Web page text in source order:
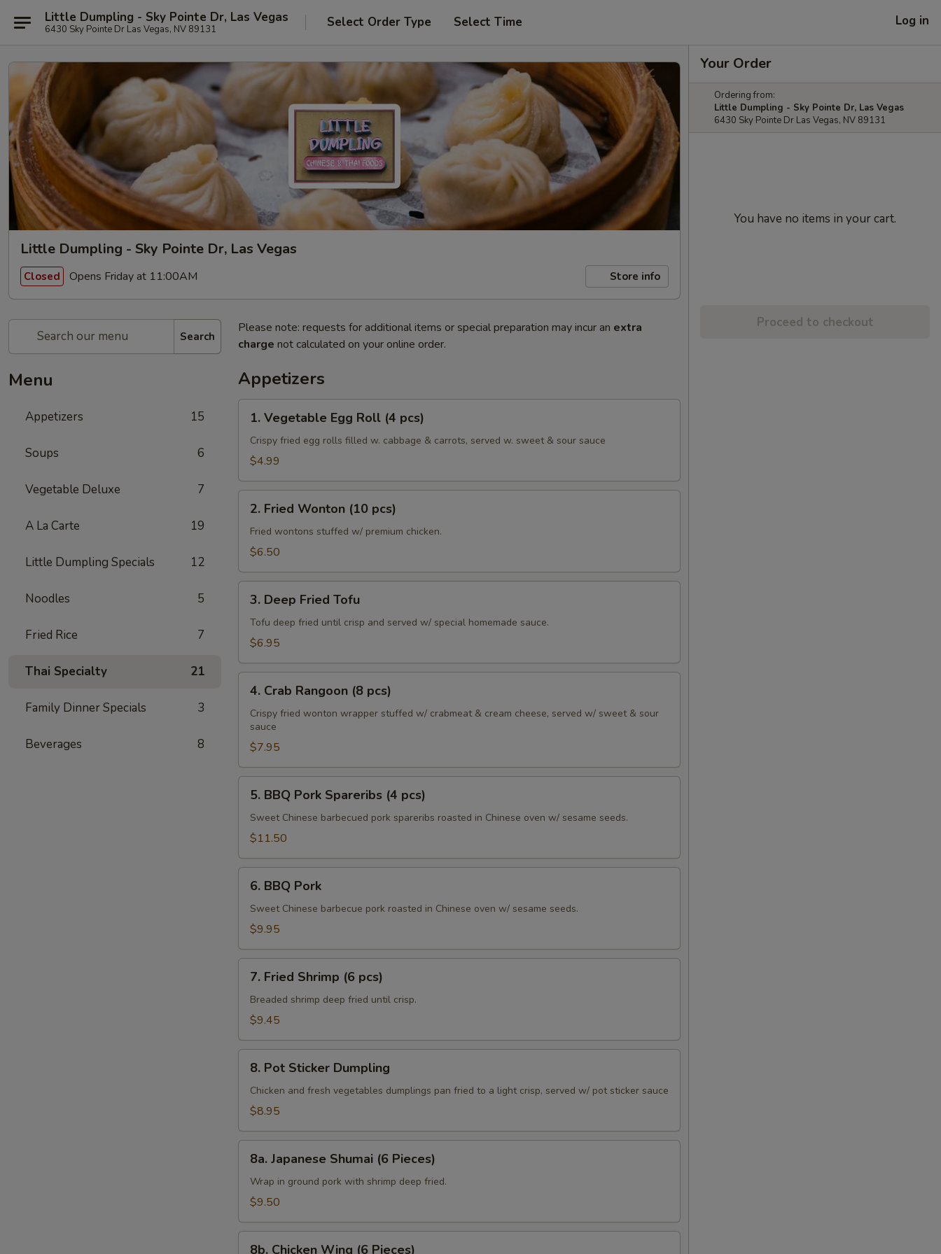
Little Dumpling - Sky Pointe Dr, Las Vegas
6430 Sky Pointe Dr Las Vegas, NV 89131 Select Order Type Select Time Log in
Little Dumpling - Sky Pointe Dr, Las Vegas
Closed Opens Friday at 11:00AM Store info
Search
Menu
Appetizers 15
Soups 6
Vegetable Deluxe 7
A La Carte 19
Little Dumpling Specials 12
Noodles 5
Fried Rice 7
Thai Specialty 21
Family Dinner Specials 3
Beverages 8
Please note: requests for additional items or special preparation may incur an extra
charge not calculated on your online order.
Appetizers
Vegetable
Egg
Roll
pcs)
1. Vegetable Egg Roll (4 pcs)
Crispy fried egg rolls filled w. cabbage & carrots, served w. sweet & sour sauce
$4.99
Fried
Wonton
(10
2. Fried Wonton (10 pcs)
Fried wontons stuffed w/ premium chicken.
$6.50
Deep
Fried
Tofu
3. Deep Fried Tofu
Tofu deep fried until crisp and served w/ special homemade sauce.
$6.95
Crab
Rangoon
pcs)
4. Crab Rangoon (8 pcs)
Crispy fried wonton wrapper stuffed w/ crabmeat & cream cheese, served w/ sweet & sour
sauce
$7.95
BBQ
Pork
Spareribs
pcs)
5. BBQ Pork Spareribs (4 pcs)
Sweet Chinese barbecued pork spareribs roasted in Chinese oven w/ sesame seeds.
$11.50
BBQ
Pork
6. BBQ Pork
Sweet Chinese barbecue pork roasted in Chinese oven w/ sesame seeds.
$9.95
Fried
Shrimp
7. Fried Shrimp (6 pcs)
Breaded shrimp deep fried until crisp.
$9.45
Pot
Sticker
Dumpling
8. Pot Sticker Dumpling
Chicken and fresh vegetables dumplings pan fried to a light crisp, served w/ pot sticker sauce
$8.95
Japanese
Shumai
8a. Japanese Shumai (6 Pieces)
Wrap in ground pork with shrimp deep fried.
$9.50
8b. Chicken Wing (6 Pieces)
Your Order
Ordering from:
Little Dumpling - Sky Pointe Dr, Las Vegas
6430 Sky Pointe Dr Las Vegas, NV 89131
You have no items in your cart.
Proceed to checkout